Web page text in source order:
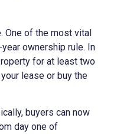
One of the most vital
ownership rule. In
for at least two
lease or buy the
buyers can now
day one of